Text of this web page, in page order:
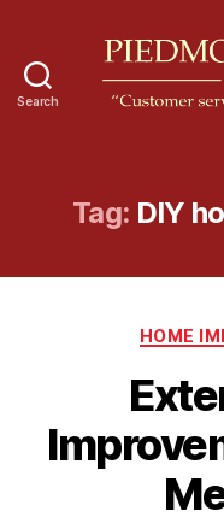
Search
Tag: DIY
HOME